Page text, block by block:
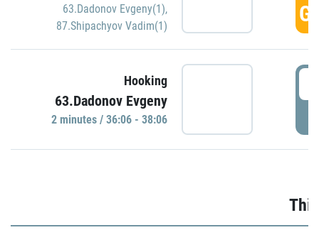
63.Dadonov Evgeny(1),
87.Shipachyov Vadim(1)
Hooking
63.Dadonov Evgeny
2 minutes / 36:06 - 38:06